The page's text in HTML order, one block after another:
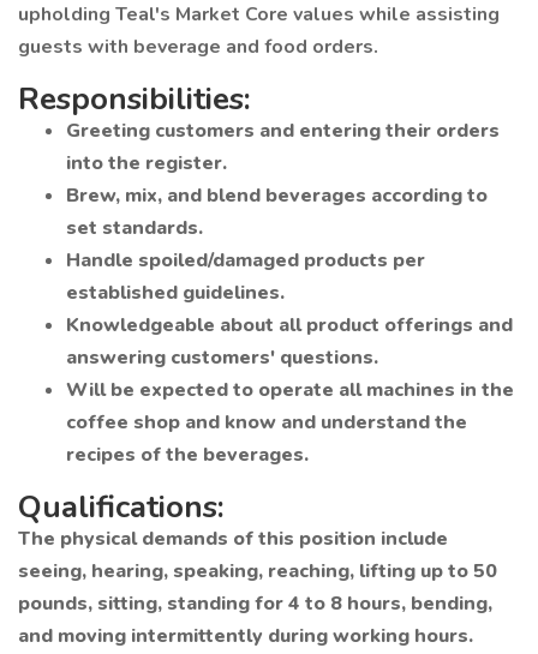
upholding Teal's Market Core values while assisting
guests with beverage and food orders.
Responsibilities:
Greeting customers and entering their orders
into the register.
Brew, mix, and blend beverages according to
set standards.
Handle spoiled/damaged products per
established guidelines.
Knowledgeable about all product offerings and
answering customers' questions.
Will be expected to operate all machines in the
coffee shop and know and understand the
recipes of the beverages.
Qualifications:
The physical demands of this position include
seeing, hearing, speaking, reaching, lifting up to 50
pounds, sitting, standing for 4 to 8 hours, bending,
and moving intermittently during working hours.